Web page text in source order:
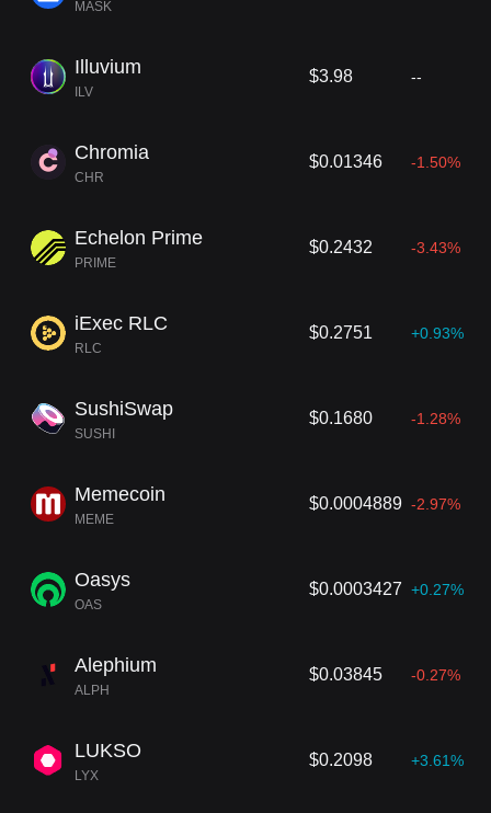
MASK
Illuvium
ILV
$3.98 --
Chromia
CHR
$0.01346 -1.50%
Echelon Prime
PRIME
$0.2432 -3.43%
iExec RLC
RLC
$0.2751 +0.93%
SushiSwap
SUSHI
$0.1680 -1.28%
Memecoin
MEME
$0.0004889 -2.97%
Oasys
OAS
$0.0003427 +0.27%
Alephium
ALPH
$0.03845 -0.27%
LUKSO
LYX
$0.2098 +3.61%